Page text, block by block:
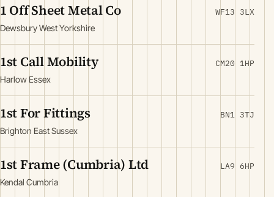
1 Off Sheet Metal Co
Dewsbury West Yorkshire
WF13 3LX
1st Call Mobility
Harlow Essex
CM20 1HP
1st For Fittings
Brighton East Sussex
BN1 3TJ
1st Frame (Cumbria) Ltd
Kendal Cumbria
LA9 6HP